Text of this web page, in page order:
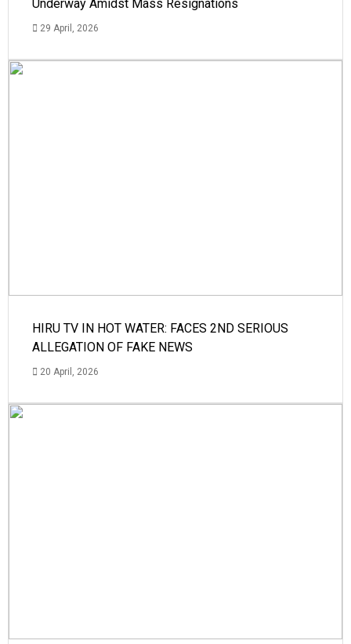
Underway Amidst Mass Resignations
29 April, 2026
HIRU TV IN HOT WATER: FACES 2ND SERIOUS
ALLEGATION OF FAKE NEWS
20 April, 2026